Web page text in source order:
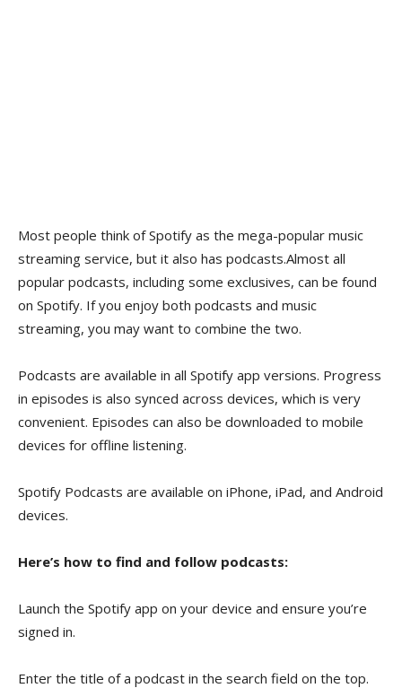
Most people think of Spotify as the mega-popular music
streaming service, but it also has podcasts.Almost all
popular podcasts, including some exclusives, can be found
on Spotify. If you enjoy both podcasts and music
streaming, you may want to combine the two.
Podcasts are available in all Spotify app versions. Progress
in episodes is also synced across devices, which is very
convenient. Episodes can also be downloaded to mobile
devices for offline listening.
Spotify Podcasts are available on iPhone, iPad, and Android
devices.
Here’s how to find and follow podcasts:
Launch the Spotify app on your device and ensure you’re
signed in.
Enter the title of a podcast in the search field on the top.